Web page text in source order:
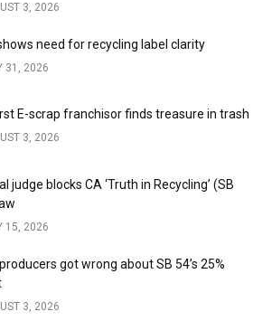
3, 2026
need for recycling label clarity
31, 2026
E-scrap franchisor finds treasure in trash
3, 2026
judge blocks CA ‘Truth in Recycling’ (SB
15, 2026
got wrong about SB 54’s 25%
3, 2026